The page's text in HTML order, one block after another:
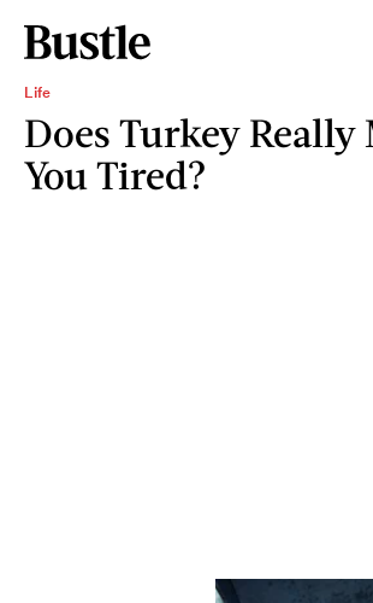
Life
Does Turkey Really
You Tired?